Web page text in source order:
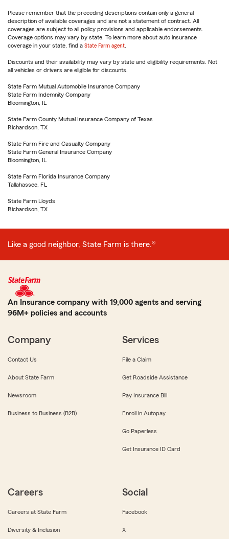
Please remember that the preceding descriptions contain only a general
description of available coverages and are not a statement of contract. All
coverages are subject to all policy provisions and applicable endorsements.
Coverage options may vary by state. To learn more about auto insurance
coverage in your state, find a State Farm agent
Discounts and their availability may vary by state and eligibility requirements. Not
all vehicles or drivers are eligible for discounts.
State Farm Mutual Automobile Insurance Company
State Farm Indemnity Company
Bloomington, IL
State Farm County Mutual Insurance Company of Texas
Richardson, TX
State Farm Fire and Casualty Company
State Farm General Insurance Company
Bloomington, IL
State Farm Florida Insurance Company
Tallahassee, FL
State Farm Lloyds
Richardson, TX
Like a good neighbor, State Farm is there.®
An Insurance company with 19,000 agents and serving
96M+ policies and accounts
Company
Contact Us
About State Farm
Newsroom
Business to Business (B2B)
Services
File a Claim
Get Roadside Assistance
Pay Insurance Bill
Enroll in Autopay
Go Paperless
Get Insurance ID Card
Careers
Careers at State Farm
Diversity & Inclusion
Social
Facebook
X